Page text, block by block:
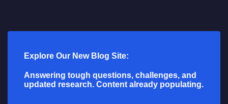
Explore Our New Blog Site:
Answering tough questions, challenges, and
updated research. Content already populating.